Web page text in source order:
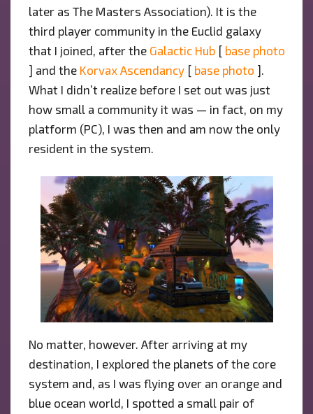
later as The Masters Association). It is the
third player community in the Euclid galaxy
that I joined, after the Galactic Hub[ base photo
] and the Korvax Ascendancy[ base photo ].
What I didn’t realize before I set out was just
how small a community it was — in fact, on my
platform (PC), I was then and am now the only
resident in the system.
No matter, however. After arriving at my
destination, I explored the planets of the core
system and, as I was flying over an orange and
blue ocean world, I spotted a small pair of